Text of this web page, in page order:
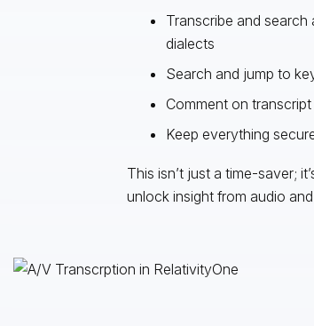
Transcribe and search
dialects
Search and jump to
Comment on
Keep everything
This isn’t just a time-saver;
unlock insight from audio